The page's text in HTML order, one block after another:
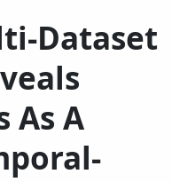
Dataset
As A